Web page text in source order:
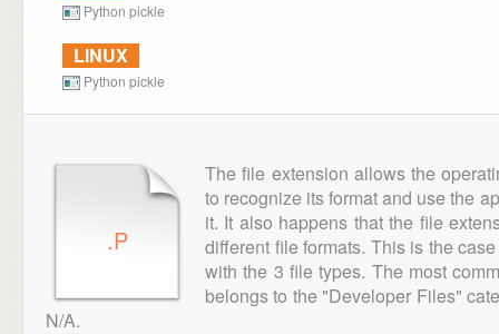
Python pickle
LINUX
Python pickle
.P
The file extension allows the
to recognize its format and use the
it. It also happens that the file
different file formats. This is the
with the 3 file types. The most
belongs to the "Developer Files"
N/A.